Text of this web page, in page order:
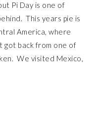
Pi Day is one of
This years pie is
America, where
got back from one of
We visited Mexico,